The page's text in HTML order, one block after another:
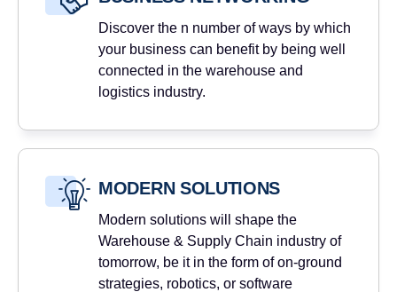
Discover the n number of ways by which
your business can benefit by being well
connected in the warehouse and
logistics industry.
MODERN SOLUTIONS
Modern solutions will shape the
Warehouse & Supply Chain industry of
tomorrow, be it in the form of on-ground
strategies, robotics, or software